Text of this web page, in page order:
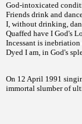
God-intoxicated
Friends drink and
I, without drinking,
Quaffed have I God's
Incessant is inebriation
Dyed I am, in God's
On 12 April 1991
immortal slumber of